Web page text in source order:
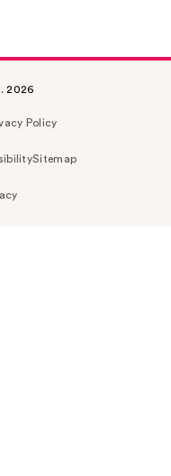
2026
Policy
Sitemap